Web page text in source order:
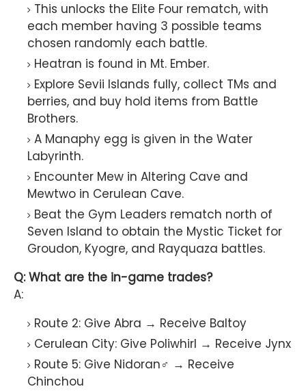
This unlocks the Elite Four rematch, with
each member having 3 possible teams
chosen randomly each battle.
Heatran is found in Mt. Ember.
Explore Sevii Islands fully, collect TMs and
berries, and buy hold items from Battle
Brothers.
A Manaphy egg is given in the Water
Labyrinth.
Encounter Mew in Altering Cave and
Mewtwo in Cerulean Cave.
Beat the Gym Leaders rematch north of
Seven Island to obtain the Mystic Ticket for
Groudon, Kyogre, and Rayquaza battles.
Q: What are the in-game trades?
A:
Route 2: Give Abra → Receive Baltoy
Cerulean City: Give Poliwhirl → Receive Jynx
Route 5: Give Nidoran♂ → Receive
Chinchou